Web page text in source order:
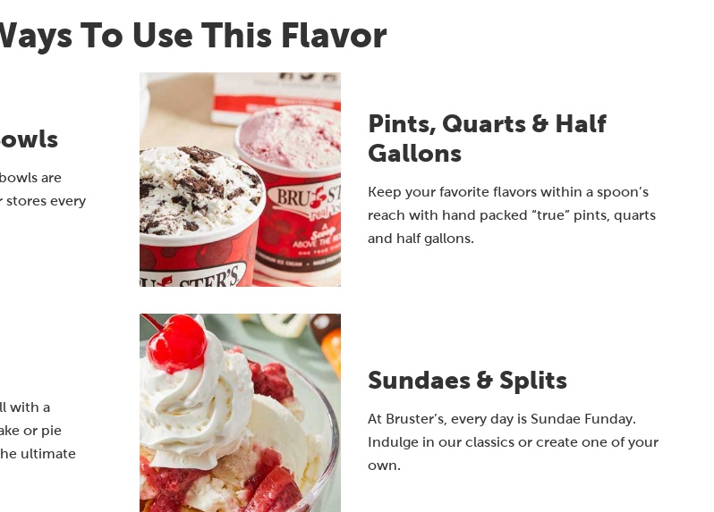
To Use This Flavor
are
every
Pints, Quarts & Half
Gallons
Keep your favorite flavors within a spoon’s
reach with hand packed “true” pints, quarts
and half gallons.
with a
or pie
ultimate
Sundaes & Splits
At Bruster’s, every day is Sundae Funday.
Indulge in our classics or create one of your
own.